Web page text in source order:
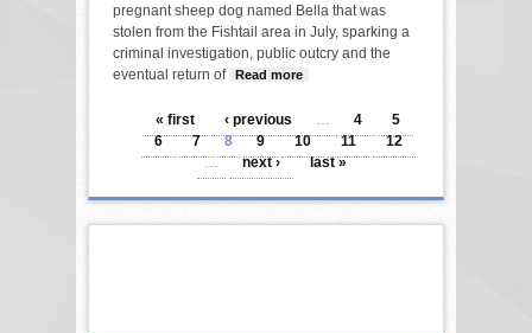
pregnant sheep dog named Bella that was
stolen from the Fishtail area in July, sparking a
criminal investigation, public outcry and the
eventual return of Read more
stolen sheep dog case
PAGES
« first ‹ previous … 4
5
6
7 8 9 10 11
12
…
next › last »